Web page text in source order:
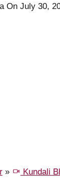
On July 30,
» Kundali